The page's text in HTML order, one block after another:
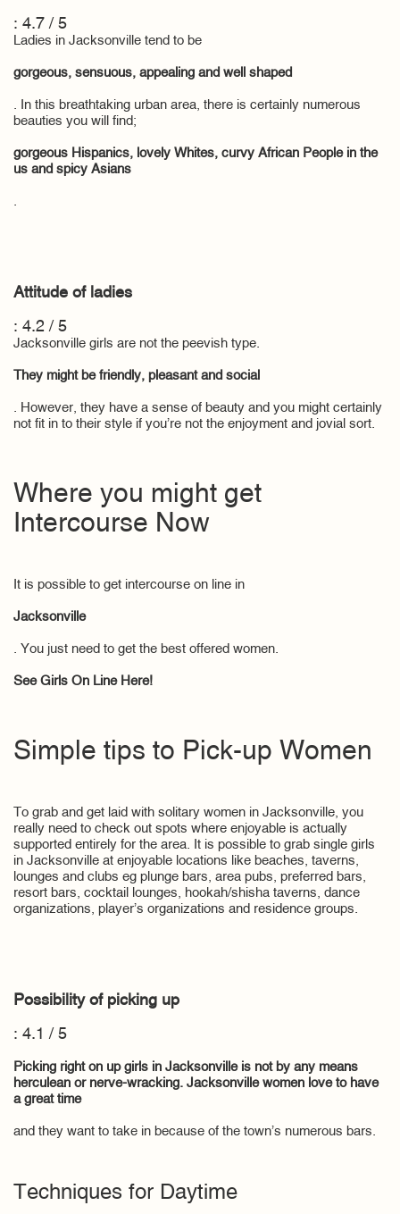
: 4.7 / 5
Ladies in Jacksonville tend to be
gorgeous, sensuous, appealing and well shaped
. In this breathtaking urban area, there is certainly numerous
beauties you will find;
gorgeous Hispanics, lovely Whites, curvy African People in the
us and spicy Asians
.
Attitude of ladies
: 4.2 / 5
Jacksonville girls are not the peevish type.
They might be friendly, pleasant and social
. However, they have a sense of beauty and you might certainly
not fit in to their style if you’re not the enjoyment and jovial sort.
Where you might get
Intercourse Now
It is possible to get intercourse on line in
Jacksonville
. You just need to get the best offered women.
See Girls On Line Here!
Simple tips to Pick-up Women
To grab and get laid with solitary women in Jacksonville, you
really need to check out spots where enjoyable is actually
supported entirely for the area. It is possible to grab single girls
in Jacksonville at enjoyable locations like beaches, taverns,
lounges and clubs eg plunge bars, area pubs, preferred bars,
resort bars, cocktail lounges, hookah/shisha taverns, dance
organizations, player’s organizations and residence groups.
Possibility of picking up
: 4.1 / 5
Picking right on up girls in Jacksonville is not by any means
herculean or nerve-wracking. Jacksonville women love to have
a great time
and they want to take in because of the town’s numerous bars.
Techniques for Daytime